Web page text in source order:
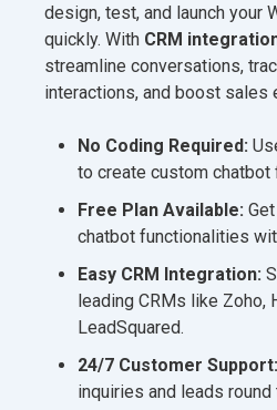
design, test, and launch your
quickly. With CRM
streamline conversations,
interactions, and boost sales
No Coding Required:
to create custom chatbot
Free Plan Available:
chatbot functionalities
Easy CRM Integration:
leading CRMs like Zoho,
LeadSquared.
24/7 Customer Support:
inquiries and leads round